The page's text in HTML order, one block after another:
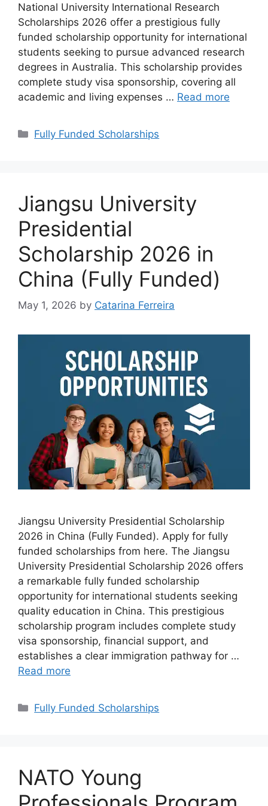
National University International Research
Scholarships 2026 offer a prestigious fully
funded scholarship opportunity for international
students seeking to pursue advanced research
degrees in Australia. This scholarship provides
complete study visa sponsorship, covering all
academic and living expenses … Read more
Categories
Fully Funded Scholarships
Jiangsu University
Presidential
Scholarship 2026 in
China (Fully Funded)
May 1, 2026 by Catarina Ferreira
Jiangsu University Presidential Scholarship
2026 in China (Fully Funded). Apply for fully
funded scholarships from here. The Jiangsu
University Presidential Scholarship 2026 offers
a remarkable fully funded scholarship
opportunity for international students seeking
quality education in China. This prestigious
scholarship program includes complete study
visa sponsorship, financial support, and
establishes a clear immigration pathway for …
Read more
Categories
Fully Funded Scholarships
NATO Young